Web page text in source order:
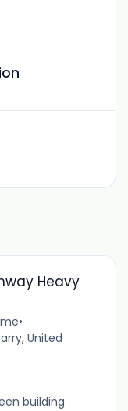
Heavy
•
United
building